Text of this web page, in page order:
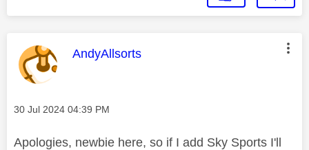
This message was authored by:
AndyAllsorts
Message posted on
‎30 Jul 2024 04:39 PM
Apologies, newbie here, so if I add Sky Sports I'll